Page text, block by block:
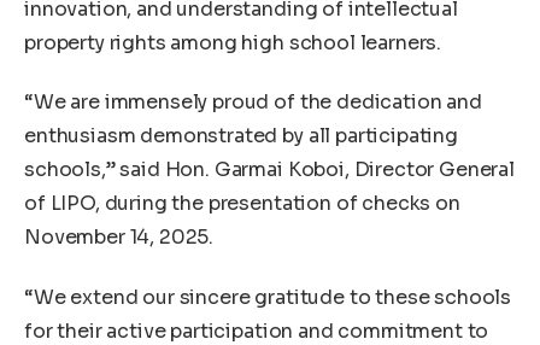
innovation, and understanding of intellectual
property rights among high school learners.
“We are immensely proud of the dedication and
enthusiasm demonstrated by all participating
schools,” said Hon. Garmai Koboi, Director General
of LIPO, during the presentation of checks on
November 14, 2025.
“We extend our sincere gratitude to these schools
for their active participation and commitment to